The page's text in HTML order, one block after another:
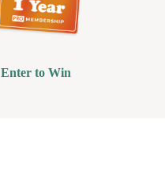
Enter to Win